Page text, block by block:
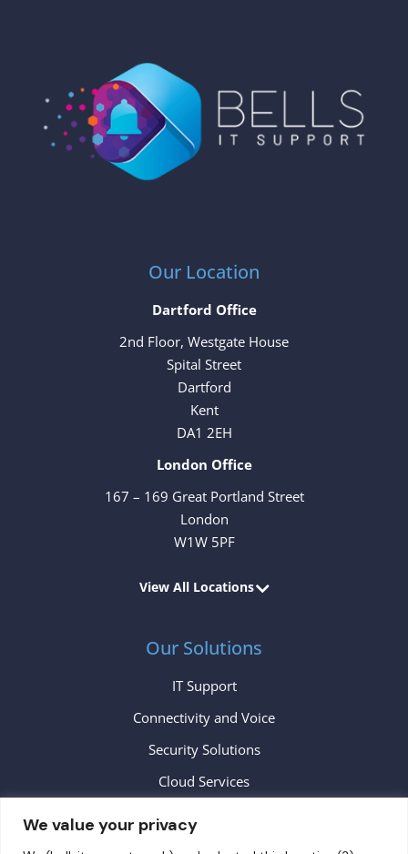
We value your privacy
Our Location
Dartford Office
2nd Floor, Westgate House
Spital Street
Dartford
Kent
DA1 2EH
London Office
167 – 169 Great Portland Street
London
W1W 5PF
View All Locations
Our Solutions
IT Support
Connectivity and Voice
Security Solutions
Cloud Services